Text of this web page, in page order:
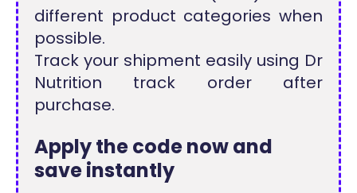
different product categories when
possible.
Track your shipment easily using Dr
Nutrition track order after
purchase.
Apply the code now and
save instantly